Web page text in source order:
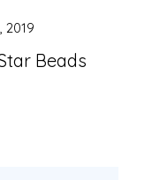
Beads
2019